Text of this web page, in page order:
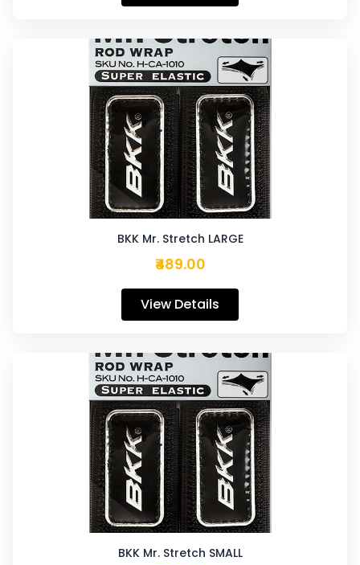
BKK Mr. Stretch LARGE
₹489.00
View Details
BKK Mr. Stretch SMALL